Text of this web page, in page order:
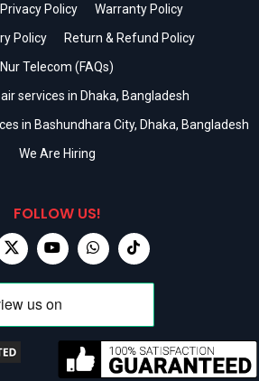
Privacy Policy
Warranty Policy
Policy
Return & Refund Policy
Nur Telecom (FAQs)
services in Dhaka, Bangladesh
in Bashundhara City, Dhaka, Bangladesh
We Are Hiring
FOLLOW US!